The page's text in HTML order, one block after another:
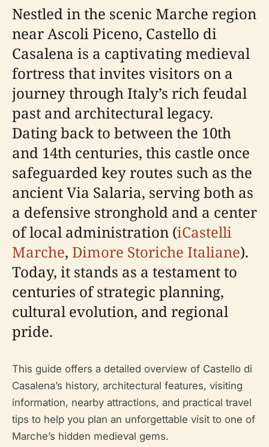
Nestled in the scenic Marche region
near Ascoli Piceno, Castello di
Casalena is a captivating medieval
fortress that invites visitors on a
journey through Italy’s rich feudal
past and architectural legacy.
Dating back to between the 10th
and 14th centuries, this castle once
safeguarded key routes such as the
ancient Via Salaria, serving both as
a defensive stronghold and a center
of local administration (iCastelli
Marche, Dimore Storiche Italiane).
Today, it stands as a testament to
centuries of strategic planning,
cultural evolution, and regional
pride.
This guide offers a detailed overview of Castello di
Casalena’s history, architectural features, visiting
information, nearby attractions, and practical travel
tips to help you plan an unforgettable visit to one of
Marche’s hidden medieval gems.